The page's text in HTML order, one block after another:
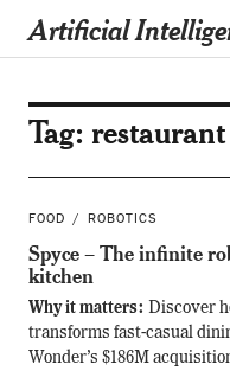
Artificial
Tag:
FOOD ROBOTICS
Spyce – The infinite
kitchen
Why it matters: Discover
transforms fast-casual
Wonder’s $186M